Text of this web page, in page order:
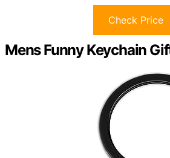
Check Price
Mens Funny Keychain